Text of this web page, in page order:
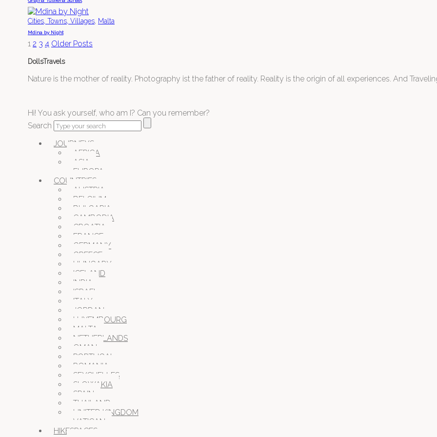
Cities, Towns, Villages, Malta
Mdina by Night
1 2 3 4 Older Posts
DollsTravels
Nature is the mother of reality. Photography ist the father of reality. Reality is the origin of all experiences. And
Hi! You ask yourself, who am I? Can you remember?
Search
JOURNEYS
AFRICA
ASIA
EUROPA
COUNTRIES
AUSTRIA
BELGIUM
BULGARIA
CAMBODIA
CROATIA
FRANCE
GERMANY
GREECE
HUNGARY
ICELAND
INDIA
ISRAEL
ITALY
JORDAN
LUXEMBOURG
MALTA
NETHERLANDS
OMAN
PORTUGAL
ROMANIA
SEYCHELLES
SLOWAKIA
SPAIN
THAILAND
UNITED KINGDOM
VATICAN
HIKESPACES